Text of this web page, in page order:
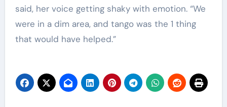
said, her voice getting shaky with emotion. “We
were in a dim area, and tango was the 1 thing
that would have helped.”